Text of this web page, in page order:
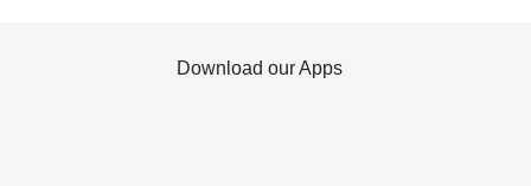
Download our Apps